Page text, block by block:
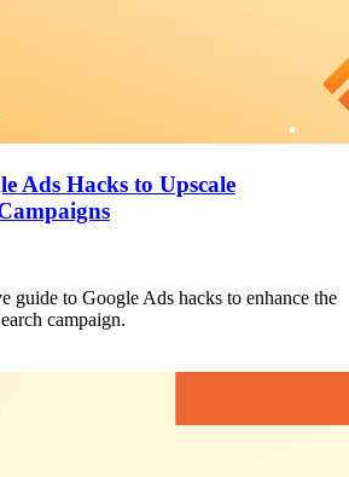
Ads Hacks to Upscale
guide to Google Ads hacks to enhance the
campaign.